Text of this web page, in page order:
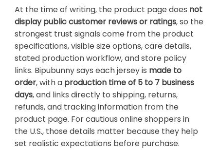
At the time of writing, the product page does not
display public customer reviews or ratings, so the
strongest trust signals come from the product
specifications, visible size options, care details,
stated production workflow, and store policy
links. Bipubunny says each jersey is made to
order, with a production time of 5 to 7 business
days, and links directly to shipping, returns,
refunds, and tracking information from the
product page. For cautious online shoppers in
the U.S., those details matter because they help
set realistic expectations before purchase.